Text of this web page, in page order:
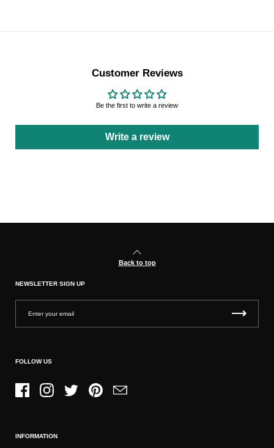
Customer Reviews
Be the first to write a review
Write a review
Back to top
NEWSLETTER SIGN UP
FOLLOW US
FacebookInstagramTwitter PinterestEmail
INFORMATION